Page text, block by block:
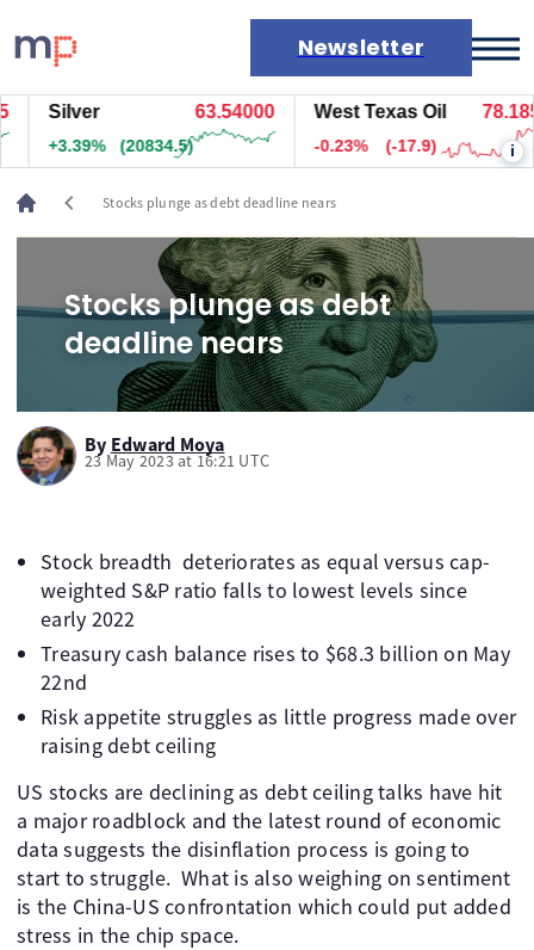
Newsletter
Markets
News
Live rates
Economic calendar
Silver 63.54000
+3.39% (20834.5)
West Texas Oil 78.185
-0.23% (-17.9) i
chevron_left Stocks plunge as debt deadline nears
Stocks plunge as debt
deadline nears
By Edward Moya
23 May 2023 at 16:21 UTC
Stock breadth deteriorates as equal versus cap-
weighted S&P ratio falls to lowest levels since
early 2022
Treasury cash balance rises to $68.3 billion on May
22nd
Risk appetite struggles as little progress made over
raising debt ceiling
US stocks are declining as debt ceiling talks have hit
a major roadblock and the latest round of economic
data suggests the disinflation process is going to
start to struggle. What is also weighing on sentiment
is the China-US confrontation which could put added
stress in the chip space.